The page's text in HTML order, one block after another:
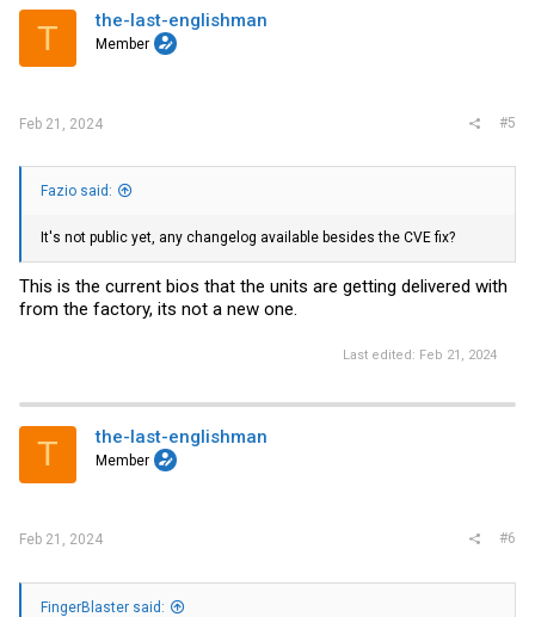
T the-last-englishman
Member
Feb 21, 2024 #5
Fazio said:
It's not public yet, any changelog available besides the CVE fix?
This is the current bios that the units are getting delivered with
from the factory, its not a new one.
Last edited: Feb 21, 2024
T the-last-englishman
Member
Feb 21, 2024 #6
FingerBlaster said: